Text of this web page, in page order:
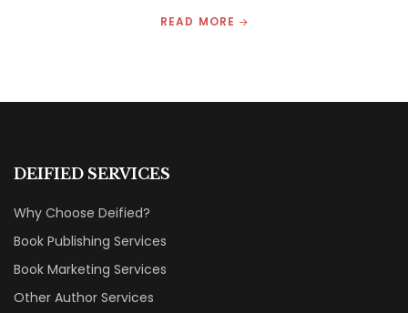
READ MORE
DEIFIED SERVICES
Why Choose Deified?
Book Publishing Services
Book Marketing Services
Other Author Services